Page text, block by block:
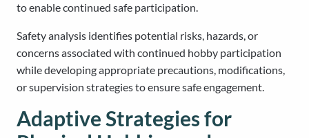
to enable continued safe participation.
Safety analysis identifies potential risks, hazards, or
concerns associated with continued hobby participation
while developing appropriate precautions, modifications,
or supervision strategies to ensure safe engagement.
Adaptive Strategies for